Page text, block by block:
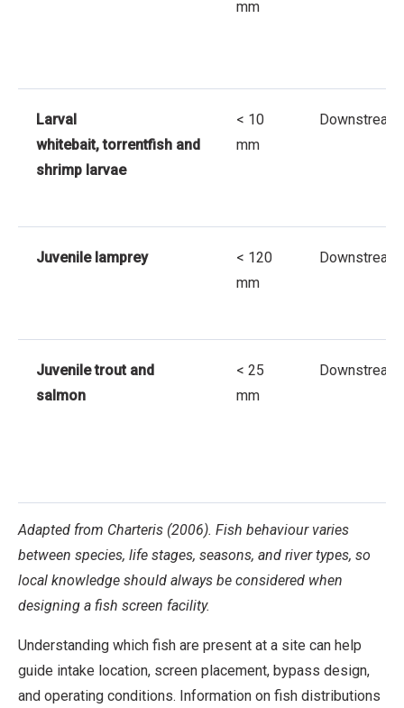
mm
Larval
whitebait, torrentfish and
shrimp larvae
< 10
mm
Downstream
Juvenile lamprey
< 120
mm
Downstream
Juvenile trout and
salmon
< 25
mm
Downstream
Adapted from Charteris (2006). Fish behaviour varies
between species, life stages, seasons, and river types, so
local knowledge should always be considered when
designing a fish screen facility.
Understanding which fish are present at a site can help
guide intake location, screen placement, bypass design,
and operating conditions. Information on fish distributions